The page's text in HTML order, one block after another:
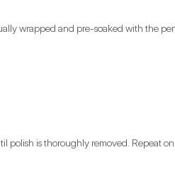
wrapped and pre-soaked with the
is thoroughly removed. Repeat